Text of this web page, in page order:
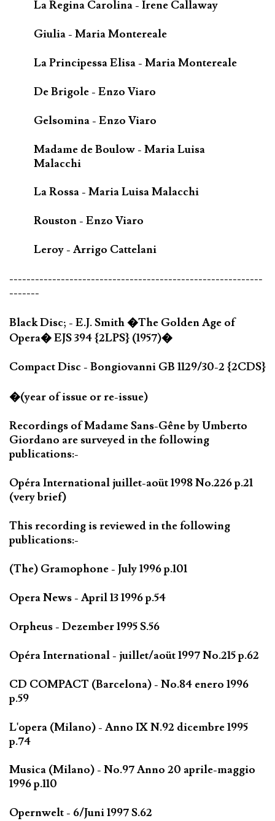
La Regina Carolina - Irene Callaway
Giulia - Maria Montereale
La Principessa Elisa - Maria Montereale
De Brigole - Enzo Viaro
Gelsomina - Enzo Viaro
Madame de Boulow - Maria Luisa
Malacchi
La Rossa - Maria Luisa Malacchi
Rouston - Enzo Viaro
Leroy - Arrigo Cattelani
-----------------------------------------------------------
-------
Black Disc; - E.J. Smith �The Golden Age of
Opera� EJS 394 {2LPS} (1957)�
Compact Disc - Bongiovanni GB 1129/30-2 {2CDS}
�(year of issue or re-issue)
Recordings of Madame Sans-Gêne by Umberto
Giordano are surveyed in the following
publications:-
Opéra International juillet-aoüt 1998 No.226 p.21
(very brief)
This recording is reviewed in the following
publications:-
(The) Gramophone - July 1996 p.101
Opera News - April 13 1996 p.54
Orpheus - Dezember 1995 S.56
Opéra International - juillet/aoüt 1997 No.215 p.62
CD COMPACT (Barcelona) - No.84 enero 1996
p.59
L'opera (Milano) - Anno IX N.92 dicembre 1995
p.74
Musica (Milano) - No.97 Anno 20 aprile-maggio
1996 p.110
Opernwelt - 6/Juni 1997 S.62